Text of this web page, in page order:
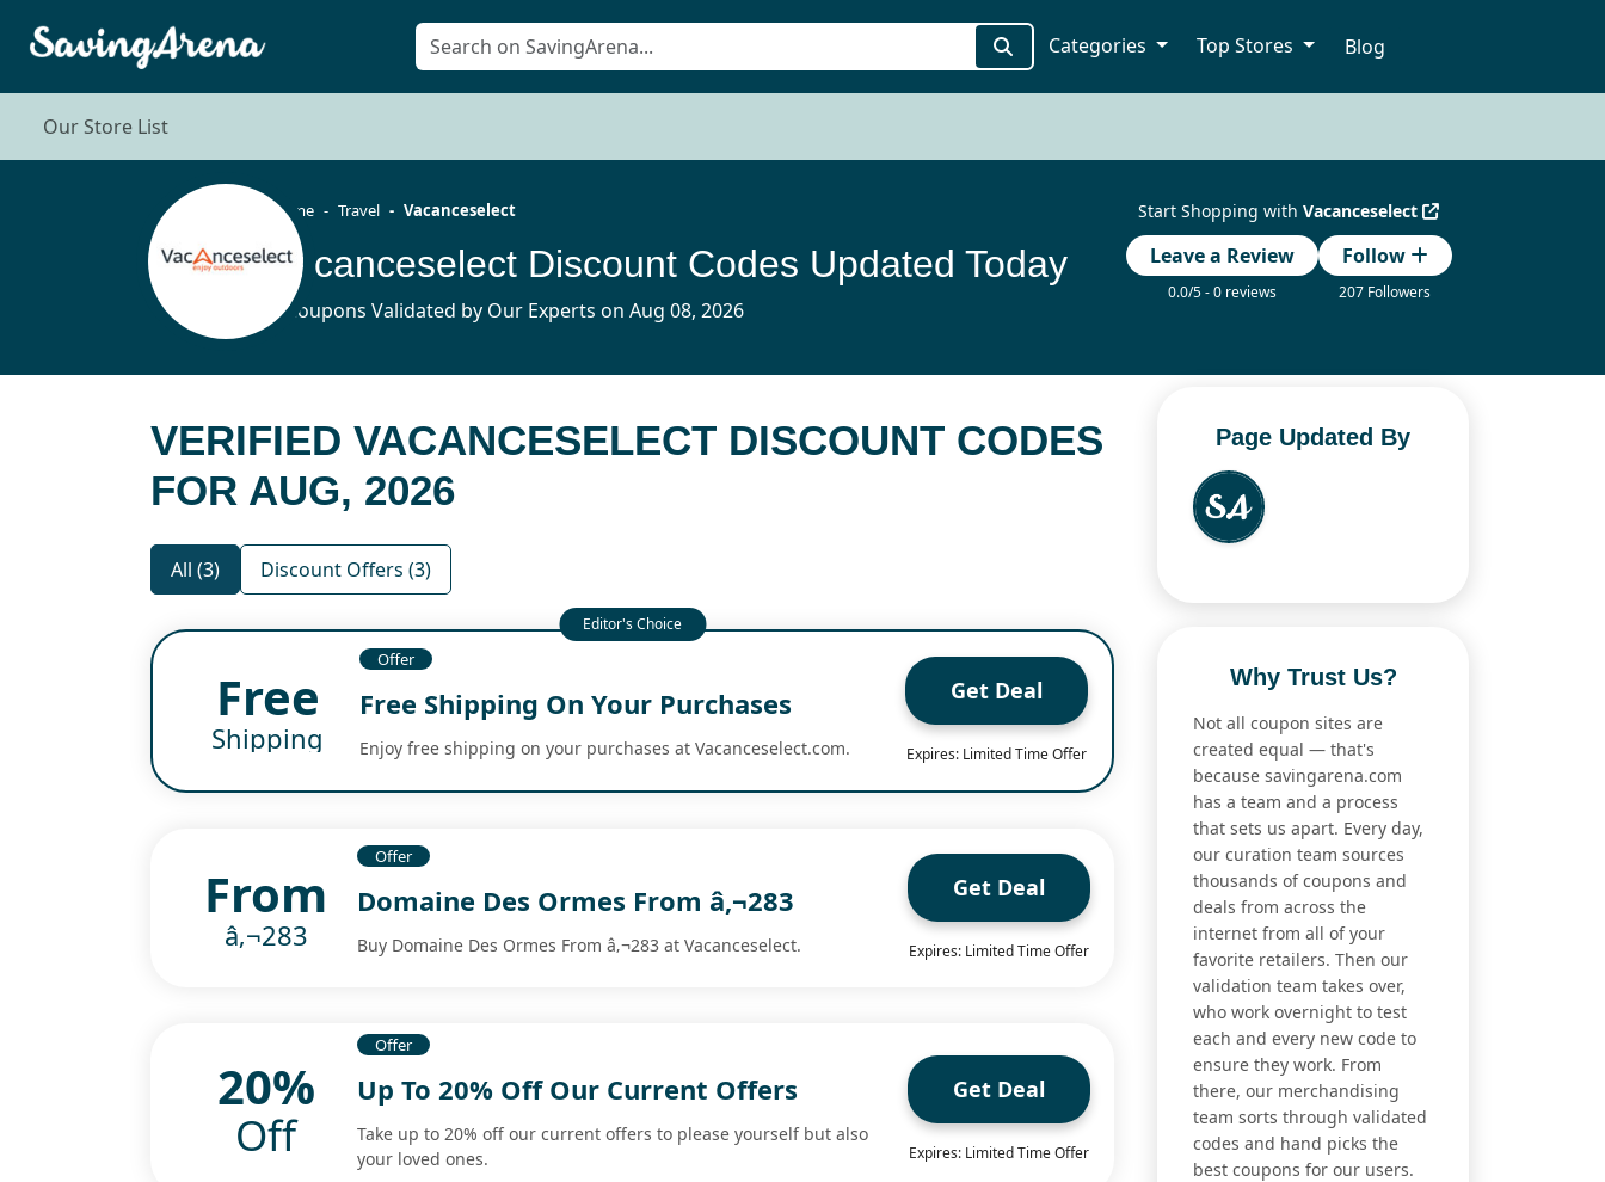
Categories Top Stores Blog
Our Store List
Start Shopping withVacanceselect
Leave a Review
0.0/5 - 0 reviews
Follow
207 Followers
Home Travel Vacanceselect
Vacanceselect Discount Codes Updated Today
3 Coupons Validated by Our Experts on Aug 08, 2026
VERIFIED VACANCESELECT DISCOUNT CODES
FOR AUG, 2026
All (3) Discount Offers (3)
Free
Shipping
Offer
Free Shipping On Your Purchases
Enjoy free shipping on your purchases at Vacanceselect.com.
Get Deal
Expires: Limited Time Offer
From
â‚¬283
Offer
Domaine Des Ormes From â‚¬283
Buy Domaine Des Ormes From â‚¬283 at Vacanceselect.
Get Deal
Expires: Limited Time Offer
20%
Off
Offer
Up To 20% Off Our Current Offers
Take up to 20% off our current offers to please yourself but also
your loved ones.
Get Deal
Expires: Limited Time Offer
Page Updated By
Why Trust Us?
Not all coupon sites are
created equal — that's
because savingarena.com
has a team and a process
that sets us apart. Every day,
our curation team sources
thousands of coupons and
deals from across the
internet from all of your
favorite retailers. Then our
validation team takes over,
who work overnight to test
each and every new code to
ensure they work. From
there, our merchandising
team sorts through validated
codes and hand picks the
best coupons for our users.